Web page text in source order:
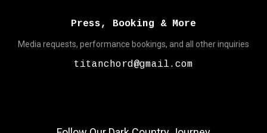
Press, Booking & More
Media requests, performance bookings, and all other inquiries
titanchord@gmail.com